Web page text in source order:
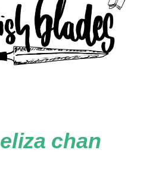
eliza chan